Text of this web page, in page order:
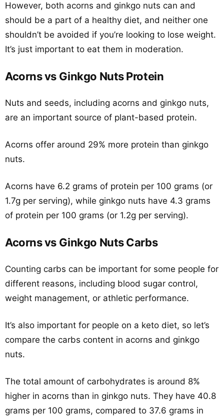
However, both acorns and ginkgo nuts can and
should be a part of a healthy diet, and neither one
shouldn’t be avoided if you’re looking to lose weight.
It’s just important to eat them in moderation.
Acorns vs Ginkgo Nuts Protein
Nuts and seeds, including acorns and ginkgo nuts,
are an important source of plant-based protein.
Acorns offer around 29% more protein than ginkgo
nuts.
Acorns have 6.2 grams of protein per 100 grams (or
1.7g per serving), while ginkgo nuts have 4.3 grams
of protein per 100 grams (or 1.2g per serving).
Acorns vs Ginkgo Nuts Carbs
Counting carbs can be important for some people for
different reasons, including blood sugar control,
weight management, or athletic performance.
It’s also important for people on a keto diet, so let’s
compare the carbs content in acorns and ginkgo
nuts.
The total amount of carbohydrates is around 8%
higher in acorns than in ginkgo nuts. They have 40.8
grams per 100 grams, compared to 37.6 grams in